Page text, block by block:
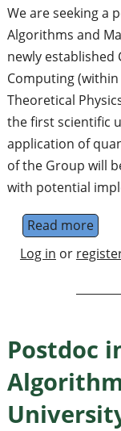
We are seeking a
Algorithms and
newly established
Computing
Theoretical
the first scientific
application of
of the Group will
with potential
Read more
Log in or
Postdoc